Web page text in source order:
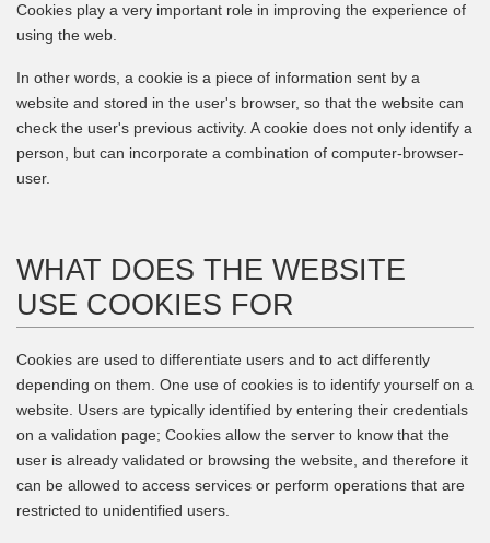
Cookies play a very important role in improving the experience of
using the web.
In other words, a cookie is a piece of information sent by a
website and stored in the user's browser, so that the website can
check the user's previous activity. A cookie does not only identify a
person, but can incorporate a combination of computer-browser-
user.
WHAT DOES THE WEBSITE
USE COOKIES FOR
Cookies are used to differentiate users and to act differently
depending on them. One use of cookies is to identify yourself on a
website. Users are typically identified by entering their credentials
on a validation page; Cookies allow the server to know that the
user is already validated or browsing the website, and therefore it
can be allowed to access services or perform operations that are
restricted to unidentified users.